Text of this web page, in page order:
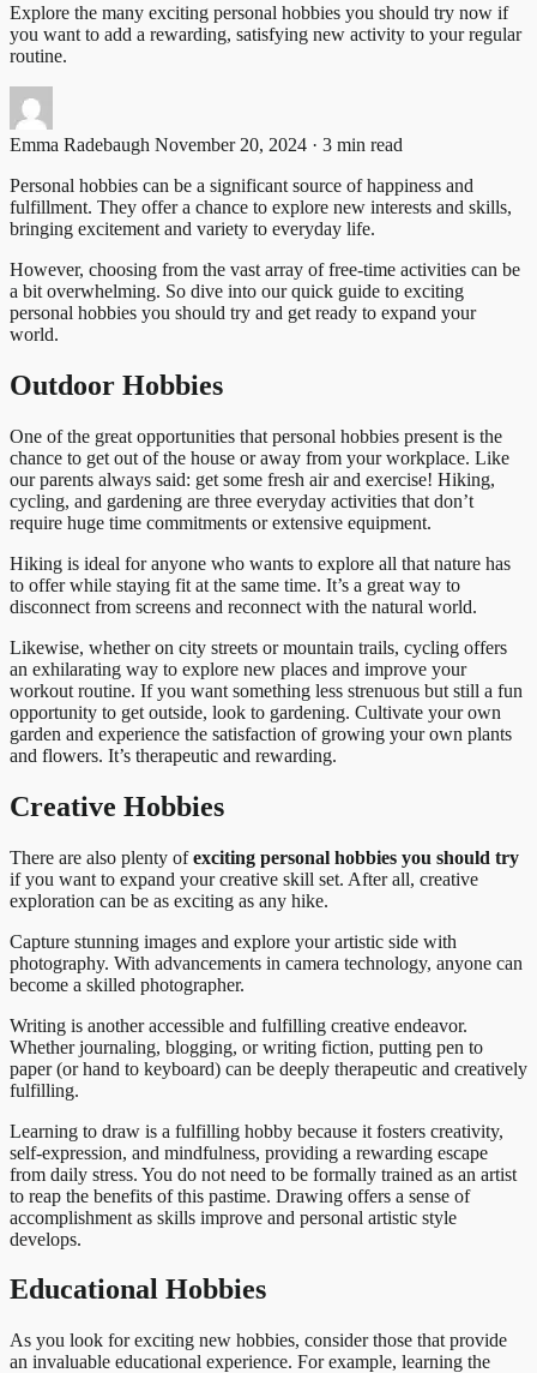
Explore the many exciting personal hobbies you should try now if
you want to add a rewarding, satisfying new activity to your regular
routine.
Emma Radebaugh November 20, 2024 · 3 min read
Personal hobbies can be a significant source of happiness and
fulfillment. They offer a chance to explore new interests and skills,
bringing excitement and variety to everyday life.
However, choosing from the vast array of free-time activities can be
a bit overwhelming. So dive into our quick guide to exciting
personal hobbies you should try and get ready to expand your
world.
Outdoor Hobbies
One of the great opportunities that personal hobbies present is the
chance to get out of the house or away from your workplace. Like
our parents always said: get some fresh air and exercise! Hiking,
cycling, and gardening are three everyday activities that don’t
require huge time commitments or extensive equipment.
Hiking is ideal for anyone who wants to explore all that nature has
to offer while staying fit at the same time. It’s a great way to
disconnect from screens and reconnect with the natural world.
Likewise, whether on city streets or mountain trails, cycling offers
an exhilarating way to explore new places and improve your
workout routine. If you want something less strenuous but still a fun
opportunity to get outside, look to gardening. Cultivate your own
garden and experience the satisfaction of growing your own plants
and flowers. It’s therapeutic and rewarding.
Creative Hobbies
There are also plenty ofexciting personal hobbies you should try
if you want to expand your creative skill set. After all, creative
exploration can be as exciting as any hike.
Capture stunning images and explore your artistic side with
photography. With advancements in camera technology, anyone can
become a skilled photographer.
Writing is another accessible and fulfilling creative endeavor.
Whether journaling, blogging, or writing fiction, putting pen to
paper (or hand to keyboard) can be deeply therapeutic and creatively
fulfilling.
Learning to draw is a fulfilling hobby because it fosters creativity,
self-expression, and mindfulness, providing a rewarding escape
from daily stress. You do not need to be formally trained as an artist
to reap the benefits of this pastime. Drawing offers a sense of
accomplishment as skills improve and personal artistic style
develops.
Educational Hobbies
As you look for exciting new hobbies, consider those that provide
an invaluable educational experience. For example, learning the